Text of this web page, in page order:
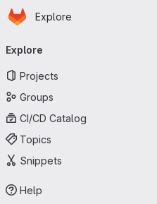
Skip to main content
Homepage
Explore
navigation
Explore
Projects
Groups
CI/CD Catalog
Topics
Snippets
Help